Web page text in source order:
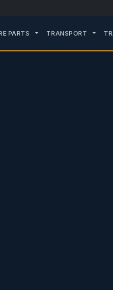
PODMENU TDT INSPECTIONS
PARTS ROZWIŃ PODMENU
TRANSPORT